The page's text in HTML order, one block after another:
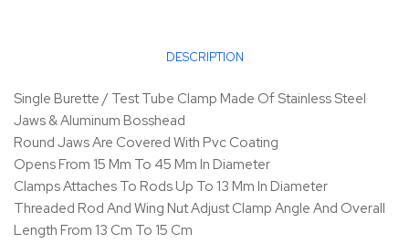
DESCRIPTION
Single Burette / Test Tube Clamp Made Of Stainless Steel
Jaws & Aluminum Bosshead
Round Jaws Are Covered With Pvc Coating
Opens From 15 Mm To 45 Mm In Diameter
Clamps Attaches To Rods Up To 13 Mm In Diameter
Threaded Rod And Wing Nut Adjust Clamp Angle And Overall
Length From 13 Cm To 15 Cm